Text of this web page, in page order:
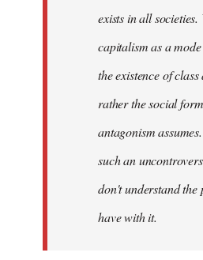
exists in all
capitalism as a
the existence of
rather the social
antagonism
such an
don't understand the
have with it.